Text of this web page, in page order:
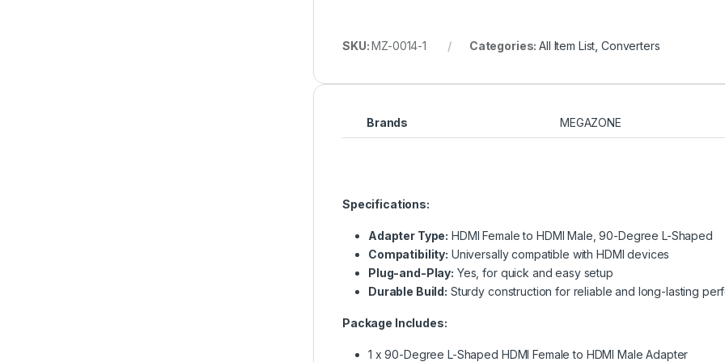
SKU:MZ-0014-1 Categories:All Item List ,Converters
Brands MEGAZONE
Specifications:
Adapter Type: HDMI Female to HDMI Male, 90-Degree L-Shaped
Compatibility: Universally compatible with HDMI devices
Plug-and-Play: Yes, for quick and easy setup
Durable Build: Sturdy construction for reliable and long-lasting
Package Includes:
1 x 90-Degree L-Shaped HDMI Female to HDMI Male Adapter